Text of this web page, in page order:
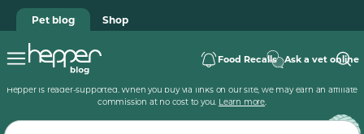
Pet blog Shop
Food Recalls Ask a vet online
Hepper is reader-supported. When you buy via links on our site, we may earn an affiliate
commission at no cost to you. Learn more.